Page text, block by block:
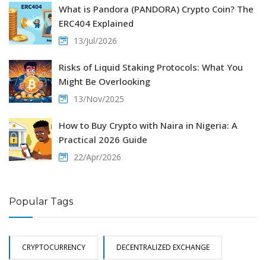
What is Pandora (PANDORA) Crypto Coin? The
ERC404 Explained
13/Jul/2026
Risks of Liquid Staking Protocols: What You
Might Be Overlooking
13/Nov/2025
How to Buy Crypto with Naira in Nigeria: A
Practical 2026 Guide
22/Apr/2026
Popular Tags
CRYPTOCURRENCY DECENTRALIZED EXCHANGE